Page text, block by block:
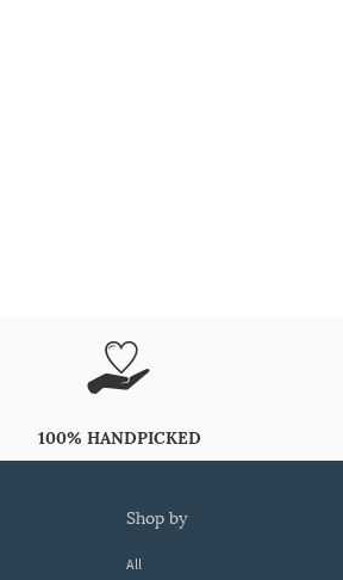
100% HANDPICKED
shop by
All